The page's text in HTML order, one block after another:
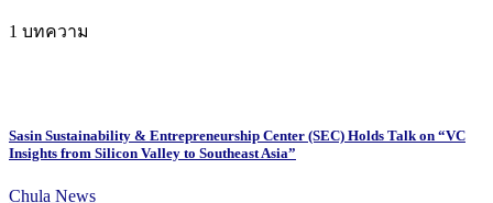
1 บทความ
Sasin Sustainability & Entrepreneurship Center (SEC) Holds Talk on “VC
Insights from Silicon Valley to Southeast Asia”
Chula News